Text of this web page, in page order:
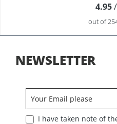
4.95/
out of
NEWSLETTER
I have taken note of